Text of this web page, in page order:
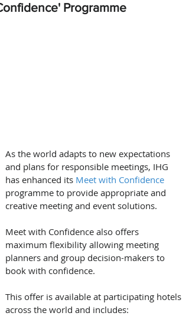
Programme
As the world adapts to new expectations
and plans for responsible meetings, IHG
has enhanced its Meet with Confidence
programme to provide appropriate and
creative meeting and event solutions.
Meet with Confidence also offers
maximum flexibility allowing meeting
planners and group decision-makers to
book with confidence.
This offer is available at participating hotels
across the world and includes: